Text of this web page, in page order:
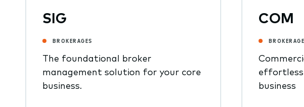
SIG
BROKERAGES
The foundational broker
management solution for your core
business.
COM
business